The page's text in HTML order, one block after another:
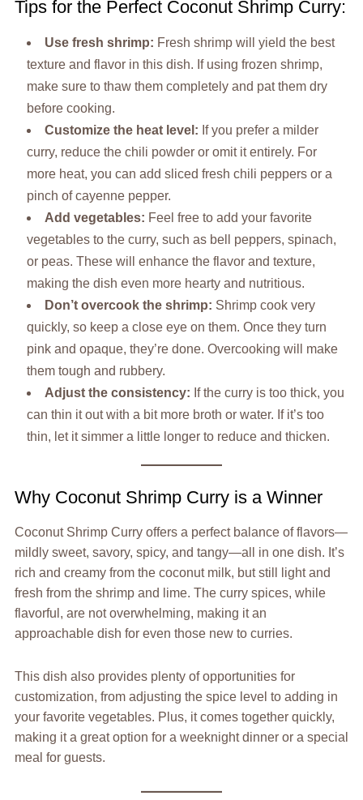
Tips for the Perfect Coconut Shrimp Curry:
Use fresh shrimp: Fresh shrimp will yield the best
texture and flavor in this dish. If using frozen shrimp,
make sure to thaw them completely and pat them dry
before cooking.
Customize the heat level: If you prefer a milder
curry, reduce the chili powder or omit it entirely. For
more heat, you can add sliced fresh chili peppers or a
pinch of cayenne pepper.
Add vegetables: Feel free to add your favorite
vegetables to the curry, such as bell peppers, spinach,
or peas. These will enhance the flavor and texture,
making the dish even more hearty and nutritious.
Don’t overcook the shrimp: Shrimp cook very
quickly, so keep a close eye on them. Once they turn
pink and opaque, they’re done. Overcooking will make
them tough and rubbery.
Adjust the consistency: If the curry is too thick, you
can thin it out with a bit more broth or water. If it’s too
thin, let it simmer a little longer to reduce and thicken.
Why Coconut Shrimp Curry is a Winner
Coconut Shrimp Curry offers a perfect balance of flavors—
mildly sweet, savory, spicy, and tangy—all in one dish. It’s
rich and creamy from the coconut milk, but still light and
fresh from the shrimp and lime. The curry spices, while
flavorful, are not overwhelming, making it an
approachable dish for even those new to curries.
This dish also provides plenty of opportunities for
customization, from adjusting the spice level to adding in
your favorite vegetables. Plus, it comes together quickly,
making it a great option for a weeknight dinner or a special
meal for guests.